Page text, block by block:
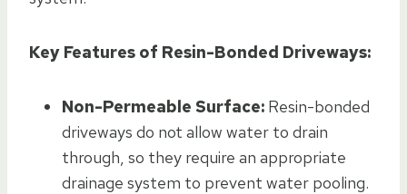
Key Features of Resin-Bonded Driveways:
Non-Permeable Surface: Resin-bonded
driveways do not allow water to drain
through, so they require an appropriate
drainage system to prevent water pooling.